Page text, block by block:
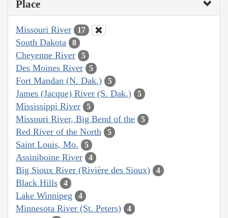
Place
Missouri River 17
South Dakota 8
Cheyenne River 5
Des Moines River 5
Fort Mandan (N. Dak.) 5
James (Jacque) River (S. Dak.) 5
Mississippi River 5
Missouri River, Big Bend of the 5
Red River of the North 5
Saint Louis, Mo. 5
Assiniboine River 4
Big Sioux River (Rivière des Sioux) 4
Black Hills 4
Lake Winnipeg 4
Minnesota River (St. Peters) 4